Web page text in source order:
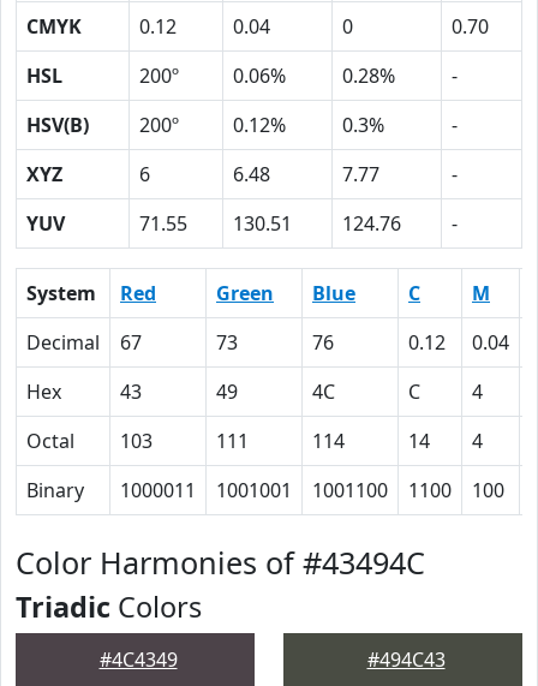
CMYK
0.12 0.04 0
0.70
HSL
200º 0.06% 0.28%
-
HSV(B)
200º 0.12% 0.3%
-
XYZ
6 6.48 7.77
-
YUV
71.55 130.51 124.76 -
System Red Green Blue C M
Decimal
67 73 76 0.12 0.04
Hex
43 49 4C C 4
Octal
103 111 114 14 4
Binary
1000011 1001001 1001100 1100 100
Color Harmonies of #43494C
Triadic Colors
#4C4349 #494C43